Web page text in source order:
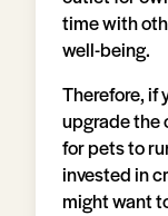
time with
well-being.
Therefore, if
upgrade the
for pets to
invested in
might want